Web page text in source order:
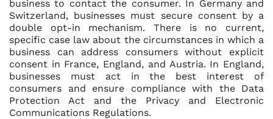
business to contact the consumer. In Germany and
Switzerland, businesses must secure consent by a
double opt-in mechanism. There is no current,
specific case law about the circumstances in which a
business can address consumers without explicit
consent in France, England, and Austria. In England,
businesses must act in the best interest of
consumers and ensure compliance with the Data
Protection Act and the Privacy and Electronic
Communications Regulations.